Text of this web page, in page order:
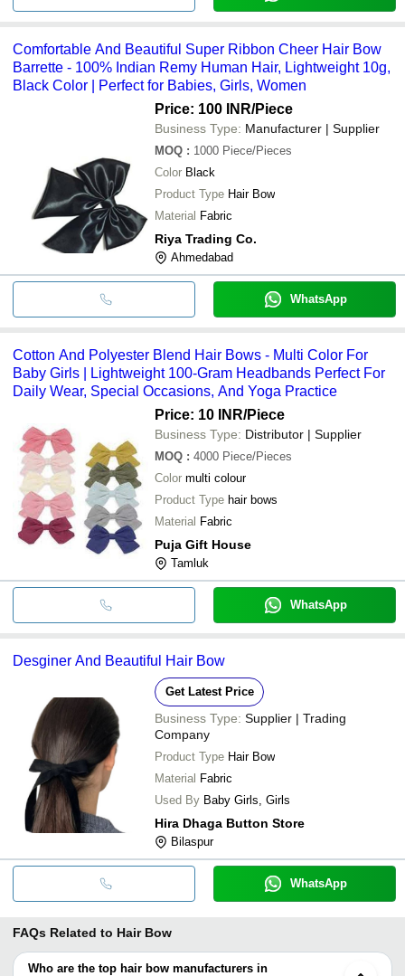
Comfortable And Beautiful Super Ribbon Cheer Hair Bow
Barrette - 100% Indian Remy Human Hair, Lightweight 10g,
Black Color | Perfect for Babies, Girls, Women
Price: 100 INR/Piece
Business Type: Manufacturer | Supplier
MOQ : 1000 Piece/Pieces
Color Black
Product Type Hair Bow
Material Fabric
Riya Trading Co.
Ahmedabad
WhatsApp
Cotton And Polyester Blend Hair Bows - Multi Color For
Baby Girls | Lightweight 100-Gram Headbands Perfect For
Daily Wear, Special Occasions, And Yoga Practice
Price: 10 INR/Piece
Business Type: Distributor | Supplier
MOQ : 4000 Piece/Pieces
Color multi colour
Product Type hair bows
Material Fabric
Puja Gift House
Tamluk
WhatsApp
Desginer And Beautiful Hair Bow
Get Latest Price
Business Type: Supplier | Trading
Company
Product Type Hair Bow
Material Fabric
Used By Baby Girls, Girls
Hira Dhaga Button Store
Bilaspur
WhatsApp
FAQs Related to Hair Bow
Who are the top hair bow manufacturers in